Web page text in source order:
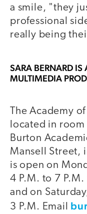
a smile, "they
professional
really being
SARA BERNARD IS
MULTIMEDIA
The Academy
located in
Burton
Mansell Street,
is open on
4 P.M. to 7
and on
3 P.M. Email